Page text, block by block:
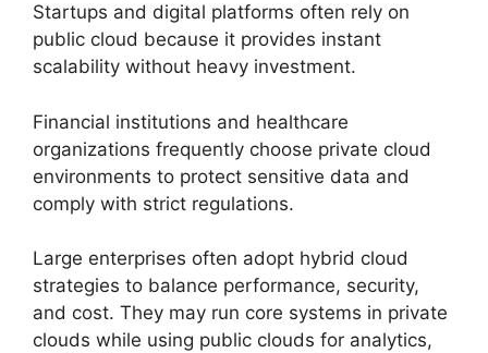
Startups and digital platforms often rely on
public cloud because it provides instant
scalability without heavy investment.
Financial institutions and healthcare
organizations frequently choose private cloud
environments to protect sensitive data and
comply with strict regulations.
Large enterprises often adopt hybrid cloud
strategies to balance performance, security,
and cost. They may run core systems in private
clouds while using public clouds for analytics,